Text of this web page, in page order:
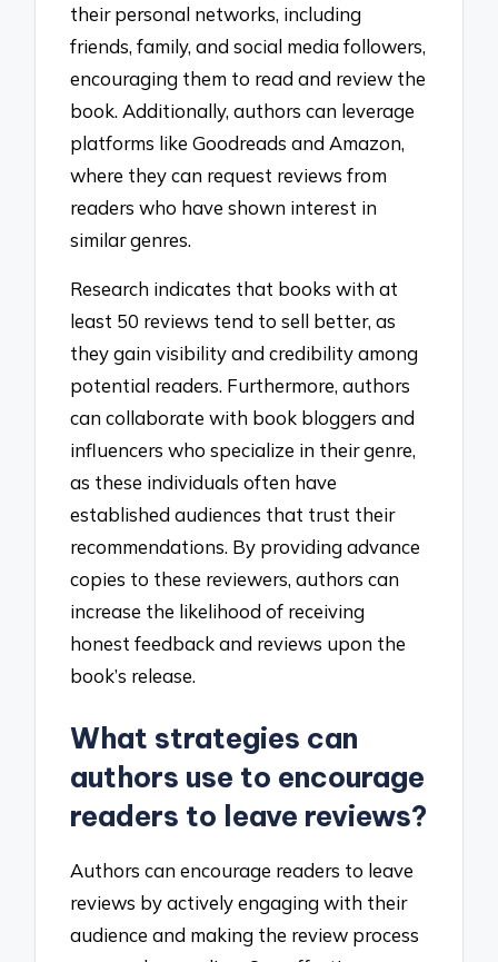
their personal networks, including
friends, family, and social media followers,
encouraging them to read and review the
book. Additionally, authors can leverage
platforms like Goodreads and Amazon,
where they can request reviews from
readers who have shown interest in
similar genres.
Research indicates that books with at
least 50 reviews tend to sell better, as
they gain visibility and credibility among
potential readers. Furthermore, authors
can collaborate with book bloggers and
influencers who specialize in their genre,
as these individuals often have
established audiences that trust their
recommendations. By providing advance
copies to these reviewers, authors can
increase the likelihood of receiving
honest feedback and reviews upon the
book’s release.
What strategies can
authors use to encourage
readers to leave reviews?
Authors can encourage readers to leave
reviews by actively engaging with their
audience and making the review process